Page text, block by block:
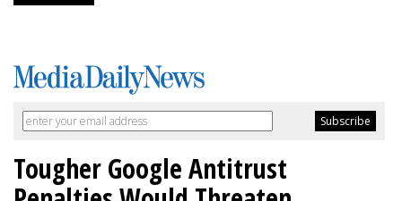
Tougher Google Antitrust